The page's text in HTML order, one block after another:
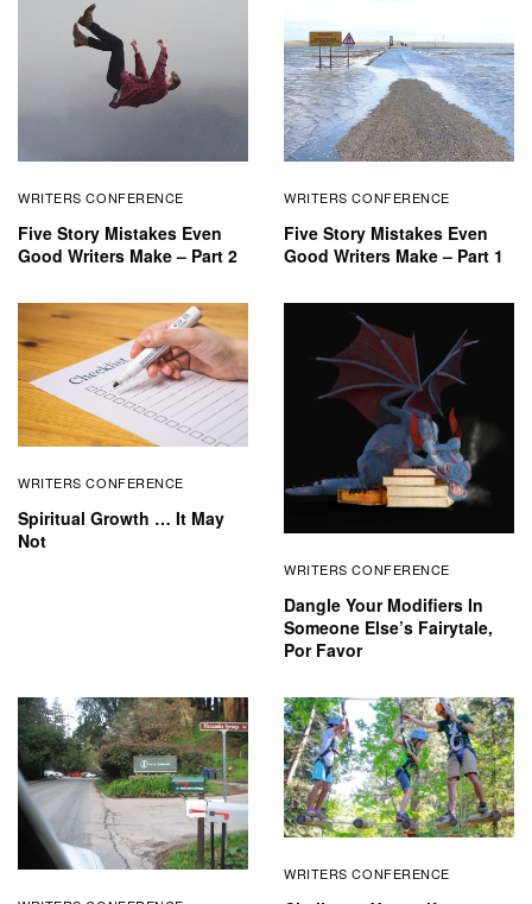
WRITERS CONFERENCE
Five Story Mistakes Even
Good Writers Make – Part 2
WRITERS CONFERENCE
Five Story Mistakes Even
Good Writers Make – Part 1
WRITERS CONFERENCE
Spiritual Growth … It May
Not
WRITERS CONFERENCE
Dangle Your Modifiers In
Someone Else’s Fairytale,
Por Favor
WRITERS CONFERENCE